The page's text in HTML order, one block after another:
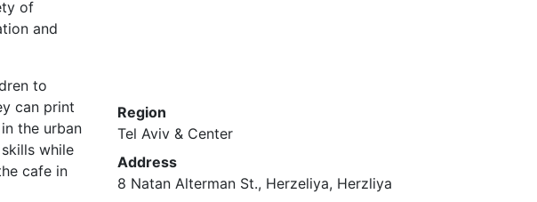
of
and
to
can print
the urban
while
cafe in
Region
Tel Aviv & Center
Address
8 Natan Alterman St., Herzeliya, Herzliya